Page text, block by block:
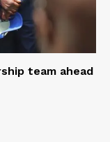
team ahead